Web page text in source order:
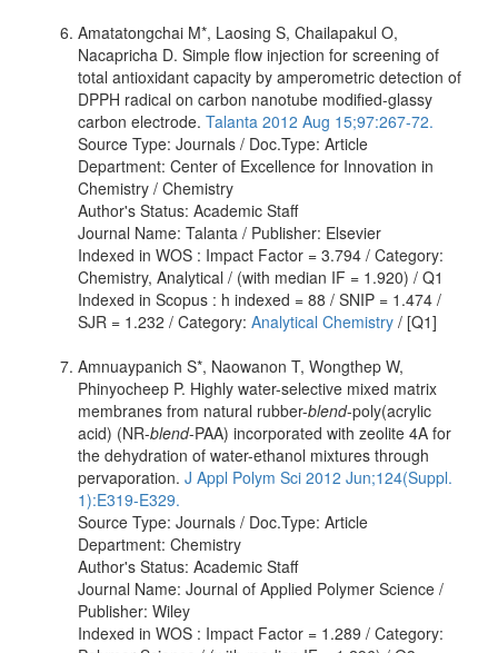
Amatatongchai M*, Laosing S, Chailapakul O,
Nacapricha D. Simple flow injection for screening of
total antioxidant capacity by amperometric detection of
DPPH radical on carbon nanotube modified-glassy
carbon electrode. Talanta 2012 Aug 15;97:267-72.
Source Type: Journals / Doc.Type: Article
Department: Center of Excellence for Innovation in
Chemistry / Chemistry
Author's Status: Academic Staff
Journal Name: Talanta / Publisher: Elsevier
Indexed in WOS : Impact Factor = 3.794 / Category:
Chemistry, Analytical / (with median IF = 1.920) / Q1
Indexed in Scopus : h indexed = 88 / SNIP = 1.474 /
SJR = 1.232 / Category: Analytical Chemistry / [Q1]
Amnuaypanich S*, Naowanon T, Wongthep W,
Phinyocheep P. Highly water-selective mixed matrix
membranes from natural rubber-blend-poly(acrylic
acid) (NR-blend-PAA) incorporated with zeolite 4A for
the dehydration of water-ethanol mixtures through
pervaporation. J Appl Polym Sci 2012 Jun;124(Suppl.
1):E319-E329.
Source Type: Journals / Doc.Type: Article
Department: Chemistry
Author's Status: Academic Staff
Journal Name: Journal of Applied Polymer Science /
Publisher: Wiley
Indexed in WOS : Impact Factor = 1.289 / Category: